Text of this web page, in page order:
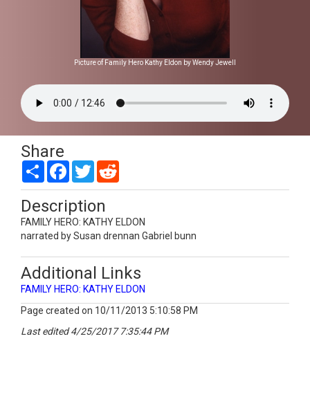
Picture of Family Hero Kathy Eldon by Wendy Jewell
Share
Share Facebook
Twitter
Description
FAMILY HERO: KATHY ELDON
narrated by Susan drennan Gabriel bunn
Additional Links
FAMILY HERO: KATHY ELDON
Page created on 10/11/2013 5:10:58 PM
Last edited 4/25/2017 7:35:44 PM